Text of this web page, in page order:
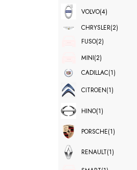
VOLVO(4)
CHRYSLER(2)
FUSO(2)
MINI(2)
CADILLAC(1)
CITROEN(1)
HINO(1)
PORSCHE(1)
RENAULT(1)